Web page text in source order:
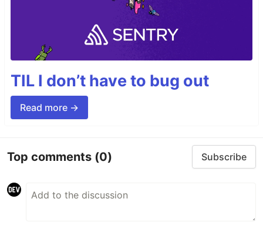
TIL I don’t have to bug out
Read more →
Top comments (0) Subscribe